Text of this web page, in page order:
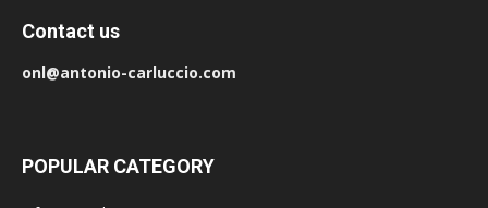
Contact us
onl@antonio-carluccio.com
POPULAR CATEGORY